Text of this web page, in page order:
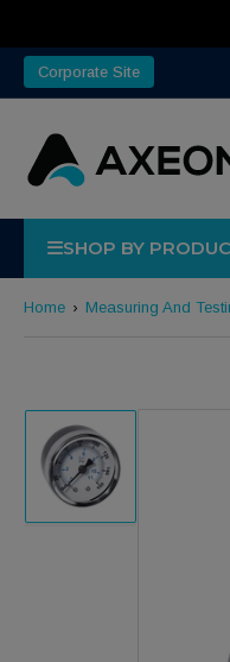
Corporate Site
SHOP BY
Home › Measuring And
Load image 1 in